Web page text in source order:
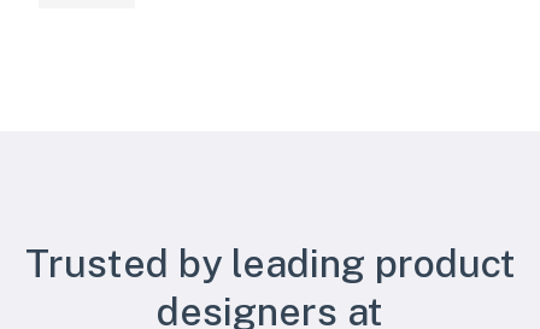
Trusted by leading product
designers at